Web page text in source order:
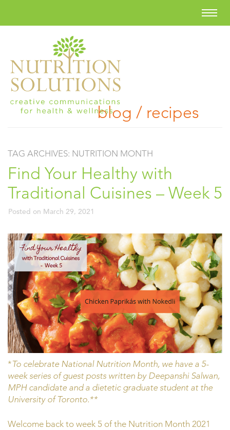
blog / recipes
TAG ARCHIVES: NUTRITION MONTH
Find Your Healthy with
Traditional Cuisines – Week 5
Posted on March 29, 2021
*To celebrate National Nutrition Month, we have a 5-
week series of guest posts written by Deepanshi Salwan,
MPH candidate and a dietetic graduate student at the
University of Toronto.**
Welcome back to week 5 of the Nutrition Month 2021